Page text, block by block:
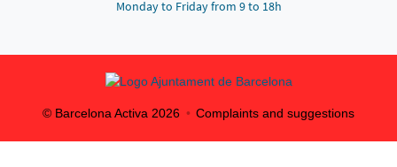
Monday to Friday from 9 to 18h
© Barcelona Activa 2026 Complaints and suggestions